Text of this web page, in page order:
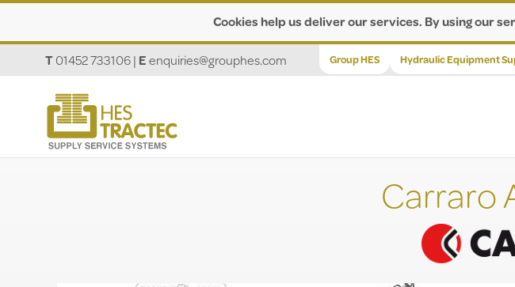
Cookies help us deliver our services. By using our
Group HES Hydraulic Equipment
T01452 733106| Eenquiries@grouphes.com
Carraro